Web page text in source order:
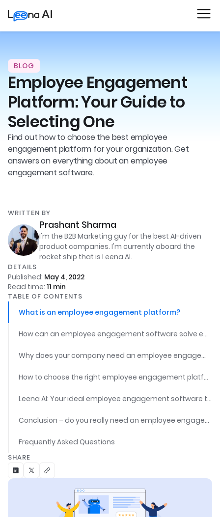
BLOG
Employee Engagement
Platform: Your Guide to
Selecting One
Find out how to choose the best employee
engagement platform for your organization. Get
answers on everything about an employee
engagement software.
WRITTEN BY
Prashant Sharma
I'm the B2B Marketing guy for the best AI-driven
product companies. I'm currently aboard the
rocket ship that is Leena AI.
DETAILS
Published: May 4, 2022
Read time: 11 min
TABLE OF CONTENTS
What is an employee engagement platform?
How can an employee engagement software solve employee engagement challenges?
Why does your company need an employee engagement platform?
How to choose the right employee engagement platform?
Leena AI: Your ideal employee engagement software tool
Conclusion – do you really need an employee engagement software?
Frequently Asked Questions
SHARE